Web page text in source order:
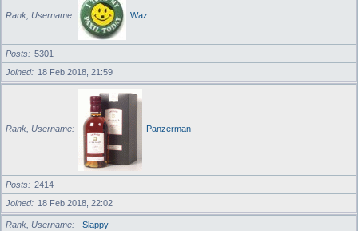
Rank, Username Waz
Posts
5301
Joined
18 Feb 2018, 21:59
Rank, Username Panzerman
Posts
2414
Joined
18 Feb 2018, 22:02
Rank, Username
Slappy